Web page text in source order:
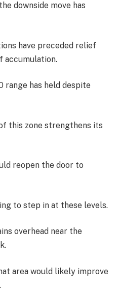
downside move has
have preceded relief
accumulation.
range has held despite
this zone strengthens its
reopen the door to
to step in at these levels.
overhead near the
area would likely improve